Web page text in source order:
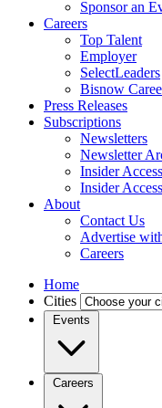
Sponsor an
Careers
Top Talent
Employer
SelectLeaders
Bisnow
Press Releases
Subscriptions
Newsletters
Newsletter
Insider
Insider
About
Contact Us
Advertise
Careers
Home
Cities
Events
Careers